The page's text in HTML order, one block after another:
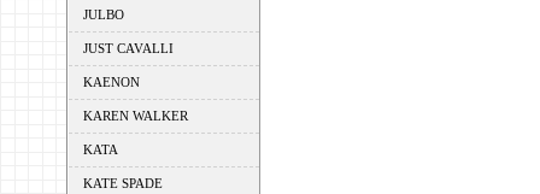
JULBO
JUST CAVALLI
KAENON
KAREN WALKER
KATA
KATE SPADE